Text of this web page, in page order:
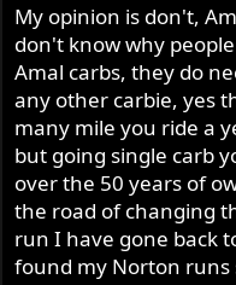
My opinion is don't,
don't know why
Amal carbs, they do
any other carbie, yes
many mile you ride a
but going single carb
over the 50 years of
the road of changing
run I have gone back
found my Norton